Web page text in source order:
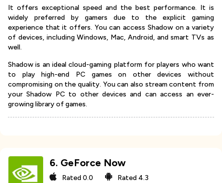
It offers exceptional speed and the best performance. It is
widely preferred by gamers due to the explicit gaming
experience that it offers. You can access Shadow on a variety
of devices, including Windows, Mac, Android, and smart TVs as
well.
Shadow is an ideal cloud-gaming platform for players who want
to play high-end PC games on other devices without
compromising on the quality. You can also stream content from
your Shadow PC to other devices and can access an ever-
growing library of games.
6. GeForce Now
Rated0.0 Rated 4.3